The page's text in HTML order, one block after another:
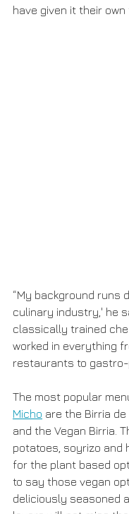
have given it their own
“My background runs
culinary industry,' he
classically trained
worked in everything
restaurants to gastro-
The most popular
Micho are the Birria
and the Vegan Birria.
potatoes, soyrizo and
for the plant based
to say those vegan
deliciously seasoned